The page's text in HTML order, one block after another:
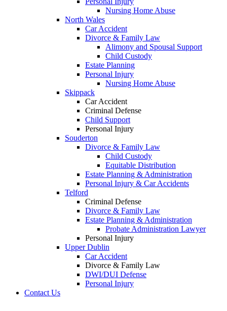
Nursing Home Abuse
North Wales
Car Accident
Divorce & Family Law
Alimony and Spousal Support
Child Custody
Estate Planning
Personal Injury
Nursing Home Abuse
Skippack
Car Accident
Criminal Defense
Child Support
Personal Injury
Souderton
Divorce & Family Law
Child Custody
Equitable Distribution
Estate Planning & Administration
Personal Injury & Car Accidents
Telford
Criminal Defense
Divorce & Family Law
Estate Planning & Administration
Probate Administration Lawyer
Personal Injury
Upper Dublin
Car Accident
Divorce & Family Law
DWI/DUI Defense
Personal Injury
Contact Us